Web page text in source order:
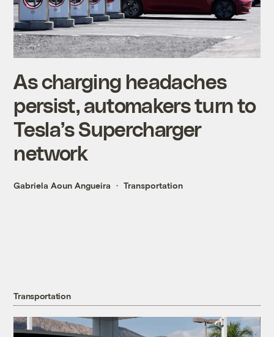
As charging headaches
persist, automakers turn to
Tesla’s Supercharger
network
Gabriela Aoun Angueira Transportation
Transportation